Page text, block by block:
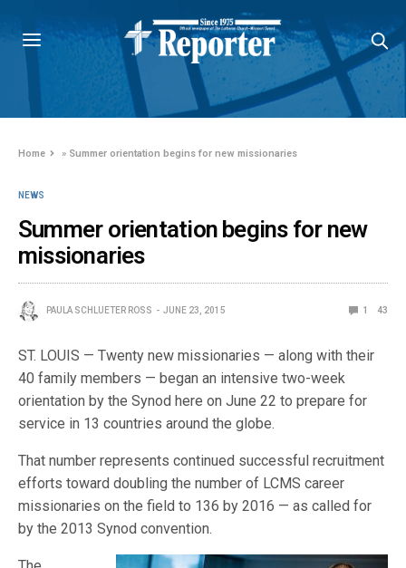
Home » Summer orientation begins for new missionaries
NEWS
Summer orientation begins for new
missionaries
PAULA SCHLUETER ROSS JUNE 23, 2015 1 43
ST. LOUIS — Twenty new missionaries — along with their
40 family members — began an intensive two-week
orientation by the Synod here on June 22 to prepare for
service in 13 countries around the globe.
That number represents continued successful recruitment
efforts toward doubling the number of LCMS career
missionaries on the field to 136 by 2016 — as called for
by the 2013 Synod convention.